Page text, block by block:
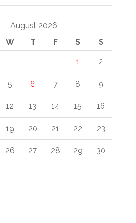
August 2026
W T F S S
1 2
5 6 7 8 9
12 13 14 15 16
19 20 21 22 23
26 27 28 29 30